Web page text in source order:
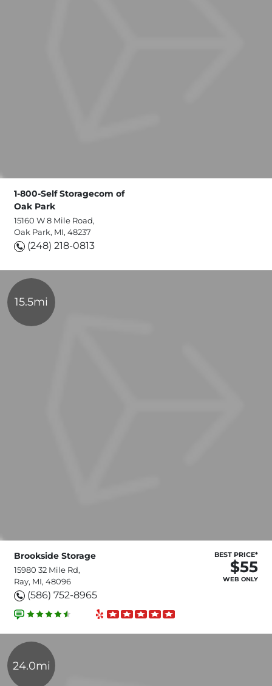
1-800-Self Storagecom of
Oak Park
15160 W 8 Mile Road,
Oak Park, MI, 48237
(248) 218-0813
15.5mi
Brookside Storage
15980 32 Mile Rd,
Ray, MI, 48096
(586) 752-8965
BEST PRICE*
$55
WEB ONLY
24.0mi